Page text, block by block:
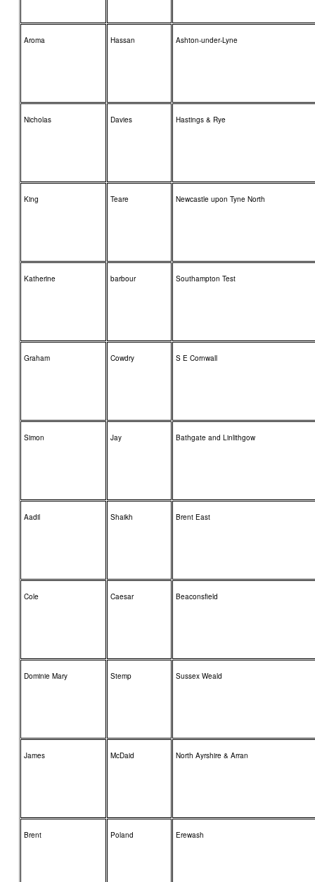
Aroma Hassan Ashton-under-Lyne
Nicholas Davies Hastings & Rye
King Teare Newcastle upon Tyne North
Katherine barbour Southampton Test
Graham Cowdry S E Cornwall
Simon Jay Bathgate and Linlithgow
Aadil Shaikh Brent East
Cole Caesar Beaconsfield
Dominie Mary Stemp Sussex Weald
James McDaid North Ayrshire & Arran
Brent Poland Erewash